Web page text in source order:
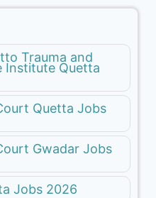
Trauma and
Institute Quetta
Quetta Jobs
Gwadar Jobs
Jobs 2026